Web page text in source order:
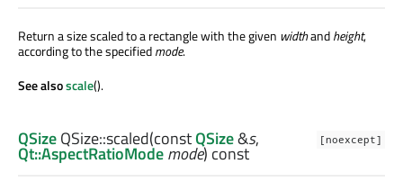
Return a size scaled to a rectangle with the given widthandheight,
according to the specifiedmode.
See alsoscale().
[noexcept]
QSizeQSize::scaled(constQSize&s,
Qt::AspectRatioModemode) const